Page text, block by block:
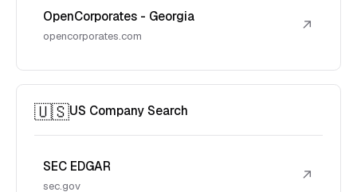
OpenCorporates - Georgia
opencorporates.com
↗
🇺🇸US Company Search
SEC EDGAR
sec.gov
↗